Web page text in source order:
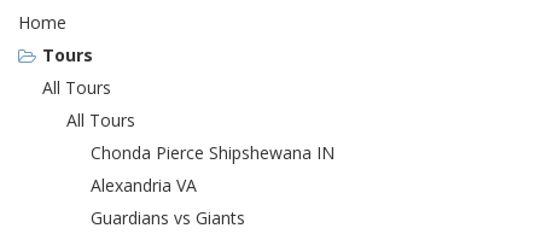
Home
Tours
All Tours
All Tours
Chonda Pierce Shipshewana IN
Alexandria VA
Guardians vs Giants